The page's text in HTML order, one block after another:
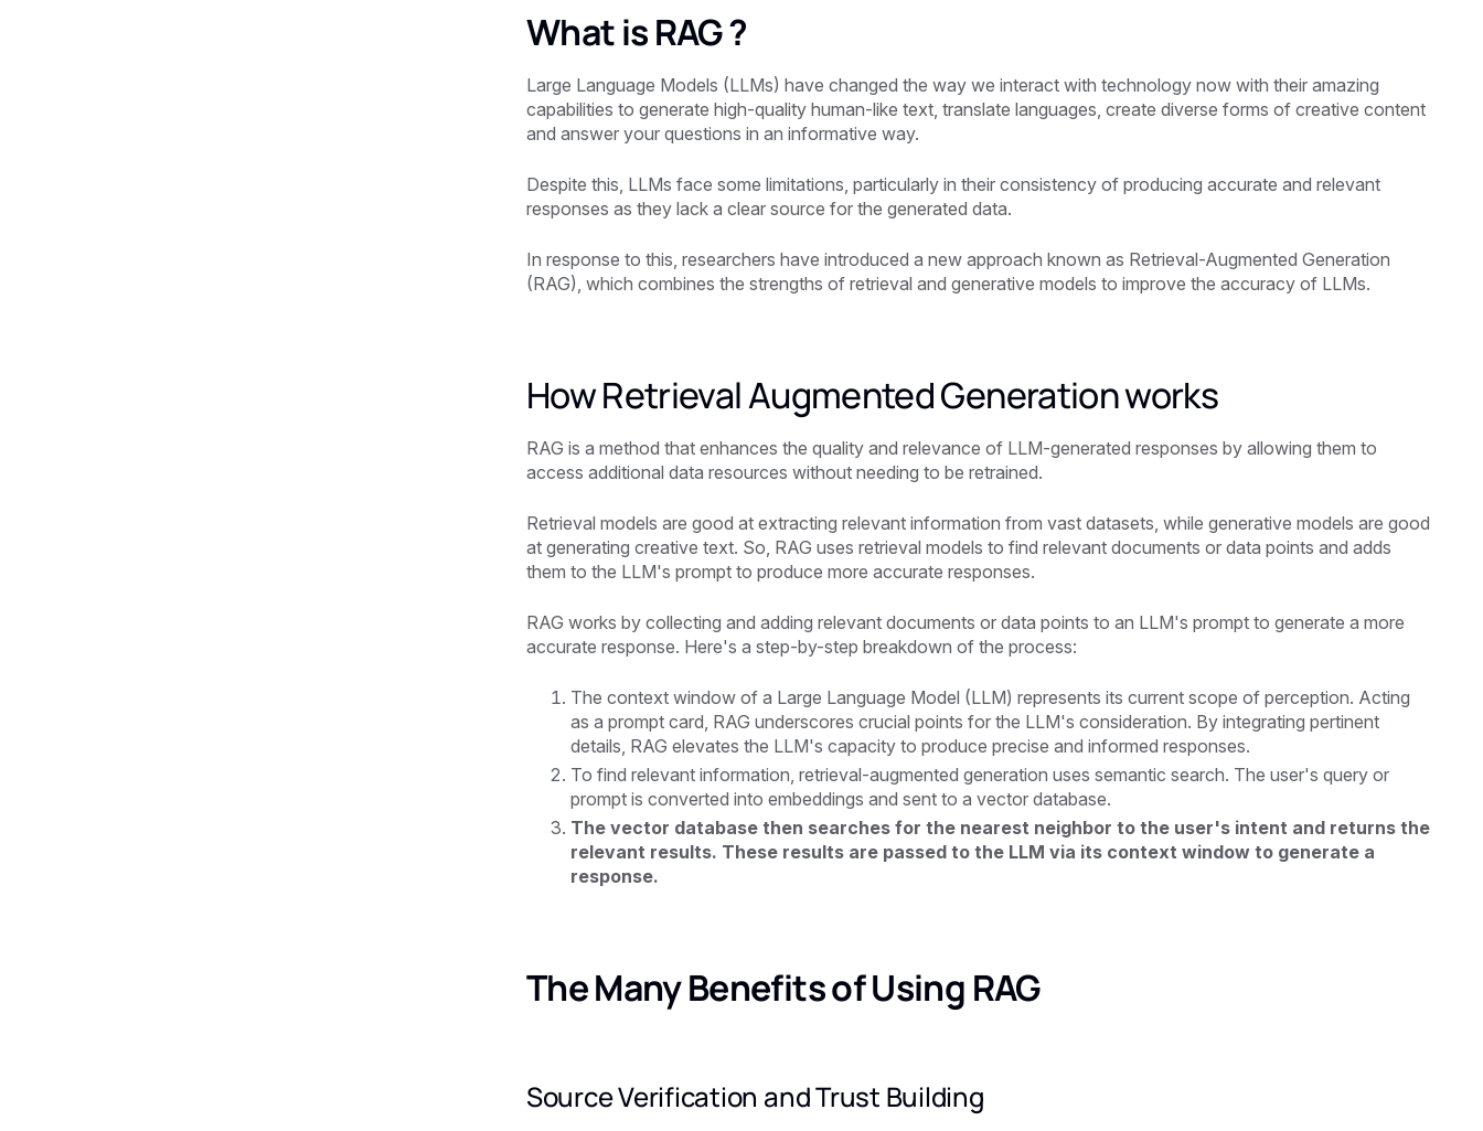
What is RAG ?
Large Language Models (LLMs) have changed the way we interact with technology now with their amazing
capabilities to generate high-quality human-like text, translate languages, create diverse forms of creative content
and answer your questions in an informative way.
Despite this, LLMs face some limitations, particularly in their consistency of producing accurate and relevant
responses as they lack a clear source for the generated data.
In response to this, researchers have introduced a new approach known as Retrieval-Augmented Generation
(RAG), which combines the strengths of retrieval and generative models to improve the accuracy of LLMs.
How Retrieval Augmented Generation works
RAG is a method that enhances the quality and relevance of LLM-generated responses by allowing them to
access additional data resources without needing to be retrained.
Retrieval models are good at extracting relevant information from vast datasets, while generative models are good
at generating creative text. So, RAG uses retrieval models to find relevant documents or data points and adds
them to the LLM's prompt to produce more accurate responses.
RAG works by collecting and adding relevant documents or data points to an LLM's prompt to generate a more
accurate response. Here's a step-by-step breakdown of the process:
The context window of a Large Language Model (LLM) represents its current scope of perception. Acting
as a prompt card, RAG underscores crucial points for the LLM's consideration. By integrating pertinent
details, RAG elevates the LLM's capacity to produce precise and informed responses.
To find relevant information, retrieval-augmented generation uses semantic search. The user's query or
prompt is converted into embeddings and sent to a vector database.
The vector database then searches for the nearest neighbor to the user's intent and returns the
relevant results. These results are passed to the LLM via its context window to generate a
response.
The Many Benefits of Using RAG
Source Verification and Trust Building